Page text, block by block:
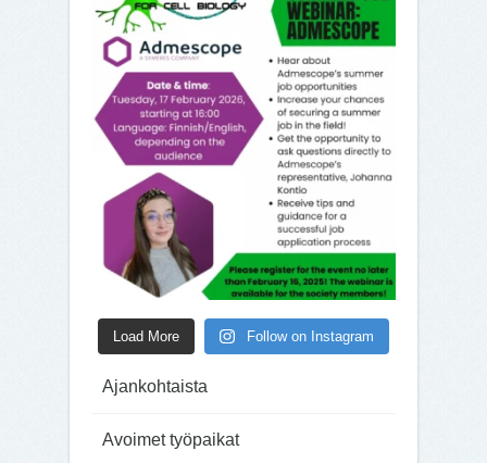
Load More Follow on Instagram
Ajankohtaista
Avoimet työpaikat